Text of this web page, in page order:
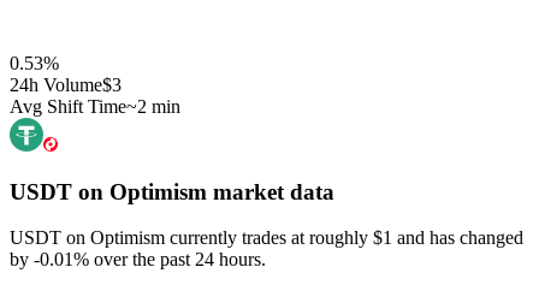
0.53%
24h Volume$3
Avg Shift Time~2 min
USDT on Optimism market data
USDT on Optimism currently trades at roughly $1 and has changed
by -0.01% over the past 24 hours.